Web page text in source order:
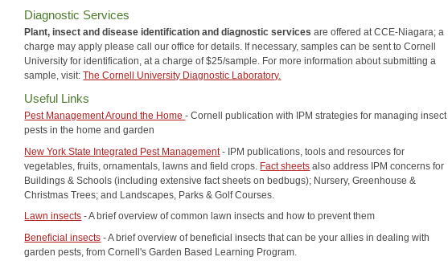
Diagnostic Services
Plant, insect and disease identification and diagnostic services are offered at CCE-Niagara; a
charge may apply please call our office for details. If necessary, samples can be sent to Cornell
University for identification, at a charge of $25/sample. For more information about submitting a
sample, visit:The Cornell University Diagnostic Laboratory.
Useful Links
Pest Management Around the Home- Cornell publication with IPM strategies for managing insect
pests in the home and garden
New York State Integrated Pest Management- IPM publications, tools and resources for
vegetables, fruits, ornamentals, lawns and field crops. Fact sheets also address IPM concerns for
Buildings & Schools (including extensive fact sheets on bedbugs); Nursery, Greenhouse &
Christmas Trees; and Landscapes, Parks & Golf Courses.
Lawn insects - A brief overview of common lawn insects and how to prevent them
Beneficial insects - A brief overview of beneficial insects that can be your allies in dealing with
garden pests, from Cornell's Garden Based Learning Program.